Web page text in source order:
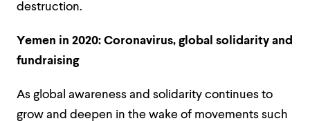
destruction.
Yemen in 2020: Coronavirus, global solidarity and
fundraising
As global awareness and solidarity continues to
grow and deepen in the wake of movements such